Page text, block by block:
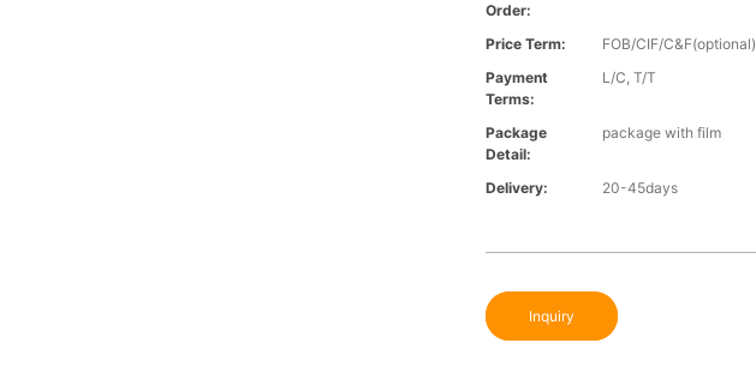
Order:
Price Term:
FOB/CIF/C&F(optional)
Payment
Terms:
L/C, T/T
Package
Detail:
package with film
Delivery: 20-45days
Inquiry